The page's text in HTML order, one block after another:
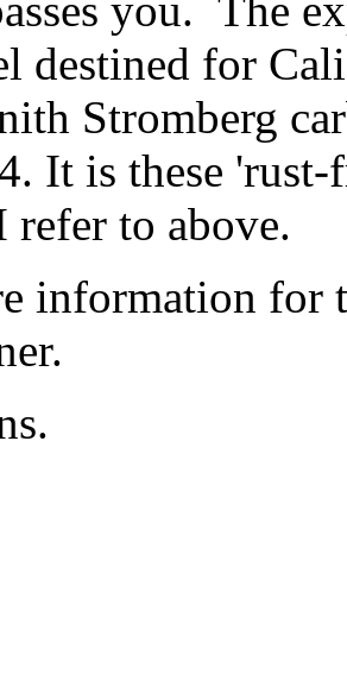
you. The
destined for
Stromberg
It is these
refer to above.
information for